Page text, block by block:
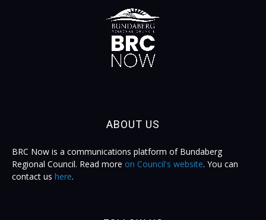
ABOUT US
BRC Now is a communications platform of Bundaberg
Regional Council. Read more on Council's website. You can
contact us here.